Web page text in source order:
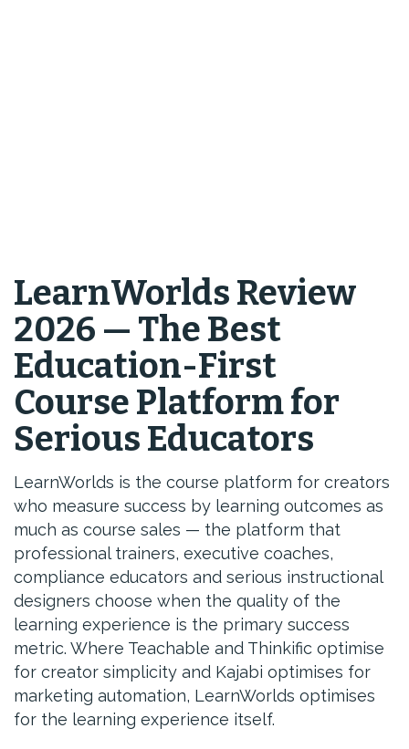
LearnWorlds Review
2026 — The Best
Education-First
Course Platform for
Serious Educators
LearnWorlds is the course platform for creators
who measure success by learning outcomes as
much as course sales — the platform that
professional trainers, executive coaches,
compliance educators and serious instructional
designers choose when the quality of the
learning experience is the primary success
metric. Where Teachable and Thinkific optimise
for creator simplicity and Kajabi optimises for
marketing automation, LearnWorlds optimises
for the learning experience itself.